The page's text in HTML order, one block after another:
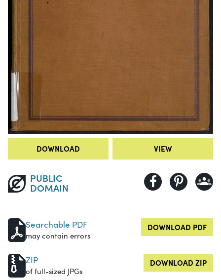
DOWNLOAD VIEW
PUBLIC
DOMAIN
Searchable PDF
may contain errors
DOWNLOAD PDF
ZIP
of full-sized JPGs
DOWNLOAD ZIP